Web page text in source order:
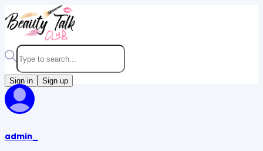
Sign in Sign up
admin_